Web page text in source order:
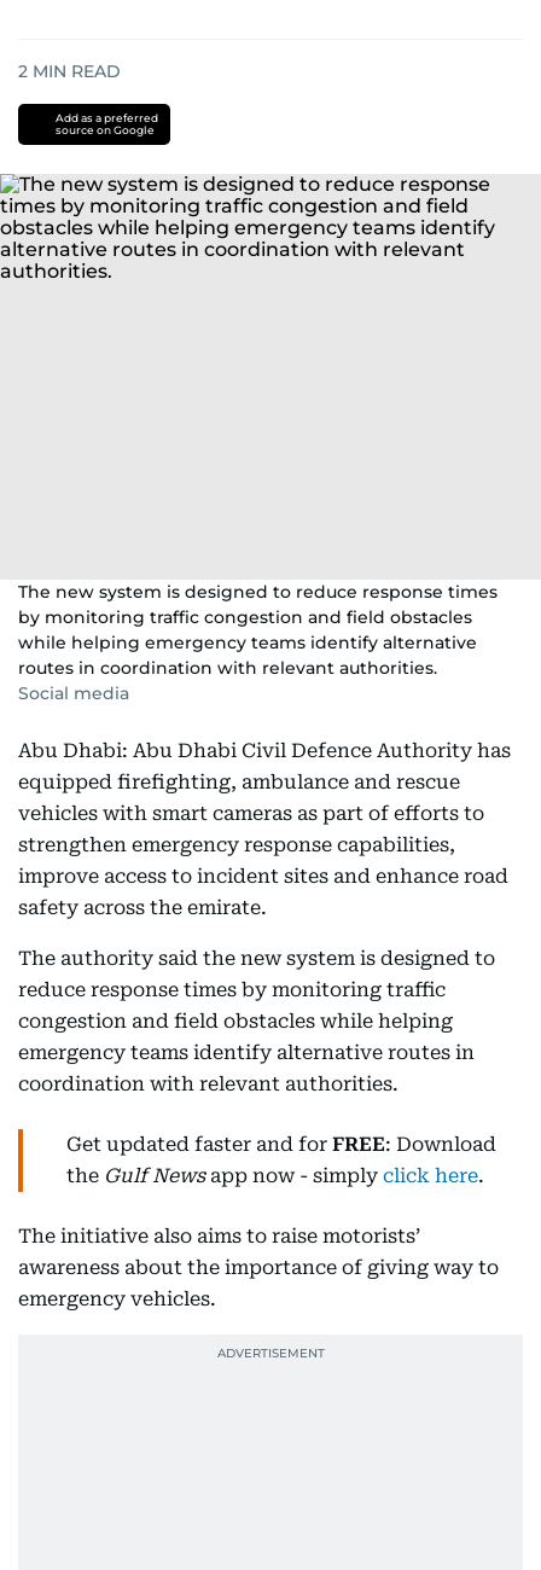
2 MIN READ
Add as a preferred
source on Google
The new system is designed to reduce response times
by monitoring traffic congestion and field obstacles
while helping emergency teams identify alternative
routes in coordination with relevant authorities.
Social media
Abu Dhabi: Abu Dhabi Civil Defence Authority has
equipped firefighting, ambulance and rescue
vehicles with smart cameras as part of efforts to
strengthen emergency response capabilities,
improve access to incident sites and enhance road
safety across the emirate.
The authority said the new system is designed to
reduce response times by monitoring traffic
congestion and field obstacles while helping
emergency teams identify alternative routes in
coordination with relevant authorities.
Get updated faster and for FREE: Download
the Gulf Newsapp now - simply click here.
The initiative also aims to raise motorists’
awareness about the importance of giving way to
emergency vehicles.